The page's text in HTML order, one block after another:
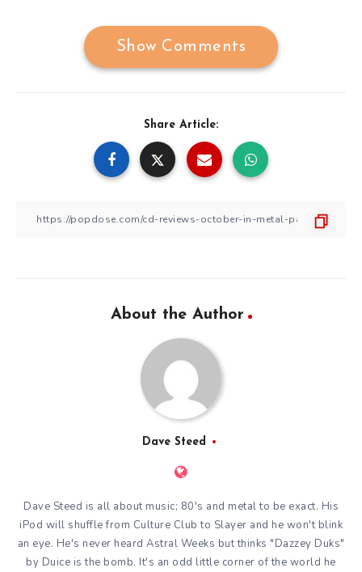
Show Comments
Share Article:
About the Author
Dave Steed
Dave Steed is all about music; 80's and metal to be exact. His
iPod will shuffle from Culture Club to Slayer and he won't blink
an eye. He's never heard Astral Weeks but thinks "Dazzey Duks"
by Duice is the bomb. It's an odd little corner of the world he